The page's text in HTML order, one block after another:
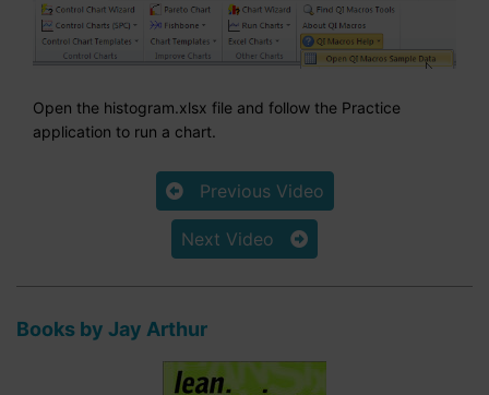
Open the histogram.xlsx file and follow the Practice
application to run a chart.
Previous Video
Next Video
Books by Jay Arthur